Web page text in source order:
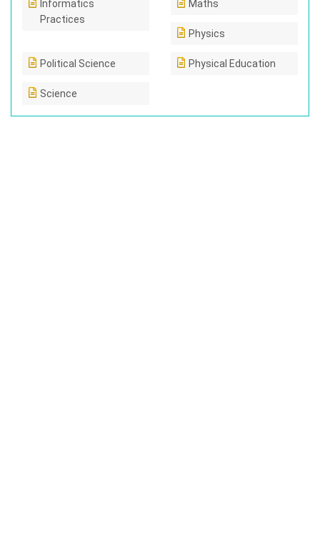
Informatics
Practices
Maths
Physics
Political Science Physical Education
Science